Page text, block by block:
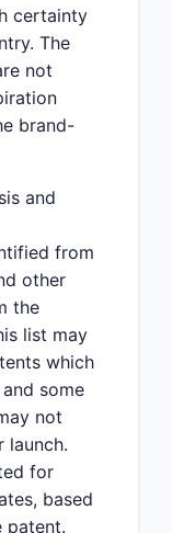
certainty
The
not
brand-
and
from
other
the
list may
which
some
not
launch.
for
based
patent.